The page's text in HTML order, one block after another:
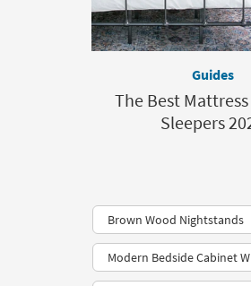
Guides
The Best
Sleepers
Brown Wood Nightstands
Modern Bedside Cabinet